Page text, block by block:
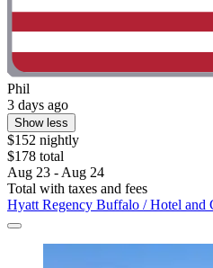
Phil
3 days ago
Show less
$152 nightly
$178 total
Aug 23 - Aug 24
Total with taxes and fees
Hyatt Regency Buffalo / Hotel and